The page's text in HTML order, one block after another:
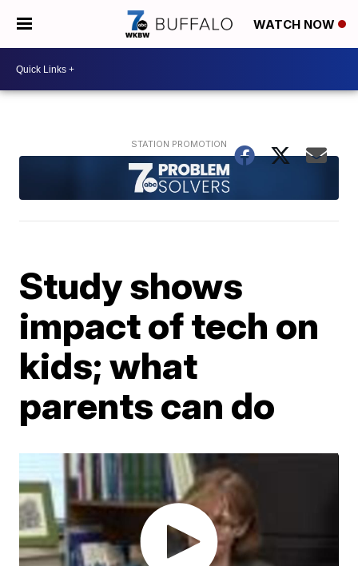
WATCH NOW
Study shows
impact of tech on
kids; what
parents can do